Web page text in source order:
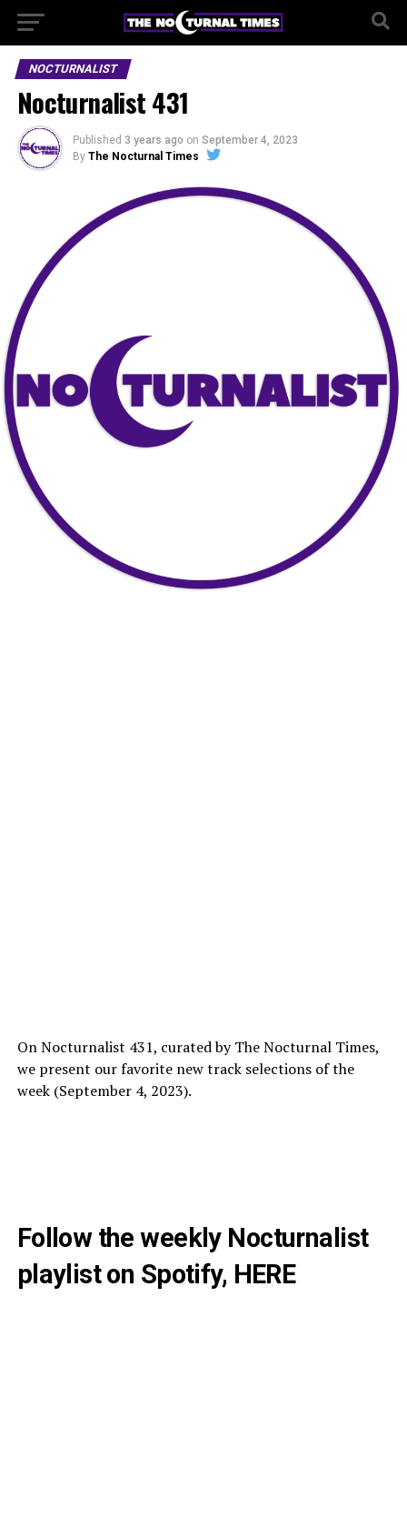
NOCTURNALIST
Nocturnalist 431
Published 3 years ago on September 4, 2023
By The Nocturnal Times
On Nocturnalist 431, curated by The Nocturnal Times,
we present our favorite new track selections of the
week (September 4, 2023).
Follow the weekly Nocturnalist
playlist on Spotify, HERE